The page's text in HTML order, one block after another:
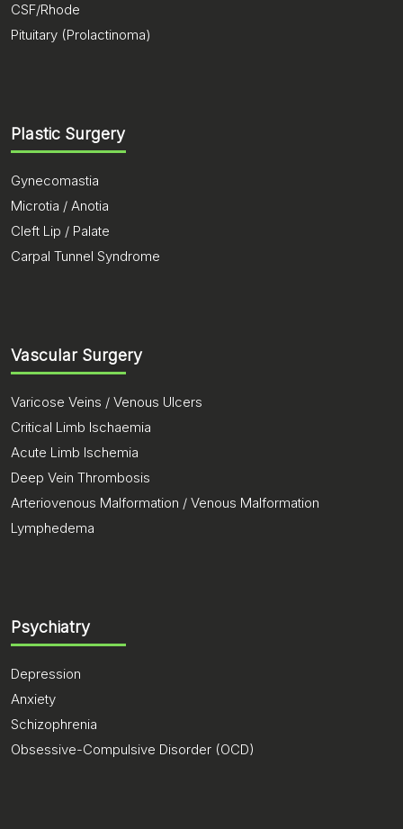
CSF/Rhode
Pituitary (Prolactinoma)
Plastic Surgery
Gynecomastia
Microtia / Anotia
Cleft Lip / Palate
Carpal Tunnel Syndrome
Vascular Surgery
Varicose Veins / Venous Ulcers
Critical Limb Ischaemia
Acute Limb Ischemia
Deep Vein Thrombosis
Arteriovenous Malformation / Venous Malformation
Lymphedema
Psychiatry
Depression
Anxiety
Schizophrenia
Obsessive-Compulsive Disorder (OCD)